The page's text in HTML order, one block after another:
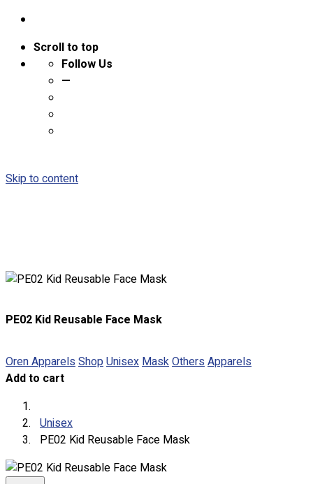
Scroll to top
Follow Us
—
Skip to content
Round Neck & V Neck T-Shirts
Full Sublimation T-Shirts
Customize Items
Premium Gift Malaysia
PE02 Kid Reusable Face Mask
Oren Apparels ShopUnisex MaskOthers Apparels
Add to cart
Unisex
PE02 Kid Reusable Face Mask